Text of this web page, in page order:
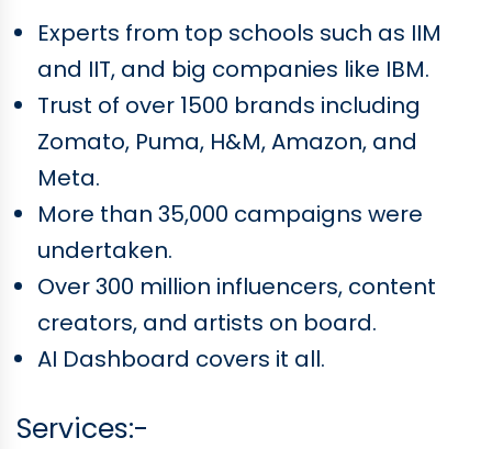
Experts from top schools such as IIM
and IIT, and big companies like IBM.
Trust of over 1500 brands including
Zomato, Puma, H&M, Amazon, and
Meta.
More than 35,000 campaigns were
undertaken.
Over 300 million influencers, content
creators, and artists on board.
AI Dashboard covers it all.
Services:-